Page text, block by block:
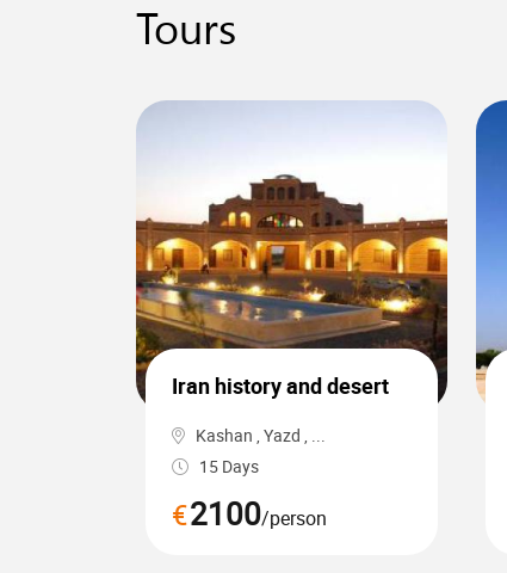
Tours
Iran history and desert
Kashan , Yazd , ...
15 Days
€2100/person